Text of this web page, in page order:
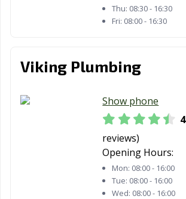
Thu: 08:30 - 16:30
Fri: 08:00 - 16:30
Viking Plumbing
Show phone
reviews)
Opening Hours:
Mon: 08:00 - 16:00
Tue: 08:00 - 16:00
Wed: 08:00 - 16:00